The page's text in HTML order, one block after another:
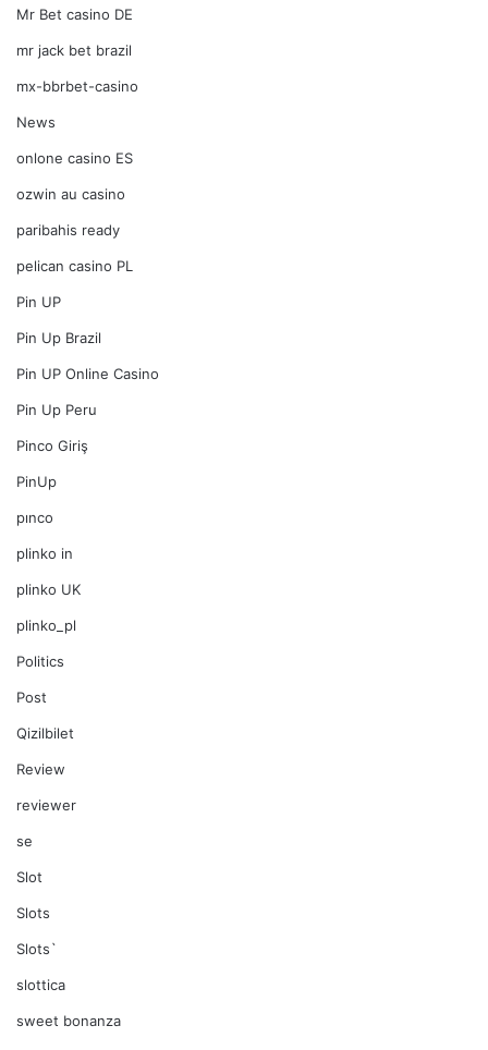
Mr Bet casino DE
mr jack bet brazil
mx-bbrbet-casino
News
onlone casino ES
ozwin au casino
paribahis ready
pelican casino PL
Pin UP
Pin Up Brazil
Pin UP Online Casino
Pin Up Peru
Pinco Giriş
PinUp
pınco
plinko in
plinko UK
plinko_pl
Politics
Post
Qizilbilet
Review
reviewer
se
Slot
Slots
Slots`
slottica
sweet bonanza